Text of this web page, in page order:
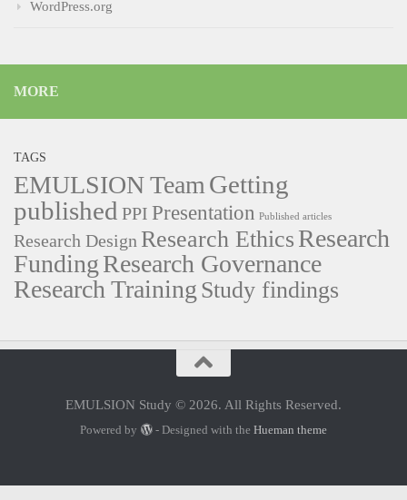
WordPress.org
MORE
TAGS
EMULSION Team Getting
published PPI Presentation Published articles
Research Design Research Ethics Research
FundingResearch Governance
Research Training Study findings
EMULSION Study © 2026. All Rights Reserved.
Powered by - Designed with the Hueman theme